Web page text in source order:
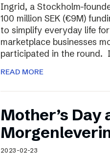
Ingrid, a Stockholm-
100 million SEK (€9M)
to simplify everyday life
marketplace businesses
participated in the round.
READ MORE
Mother’s
2023-02-23